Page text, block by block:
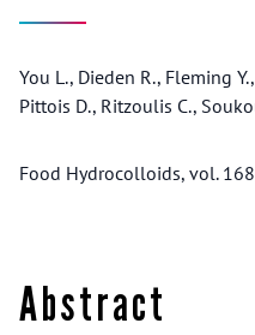
You L., Dieden R., Fleming
Pittois D., Ritzoulis C.,
Food Hydrocolloids, vol.
Abstract